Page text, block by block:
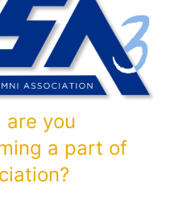
are you
a part of